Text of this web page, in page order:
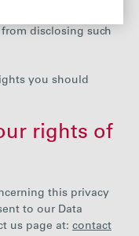
disclosing such
you should
rights of
this privacy
to our Data
us page at: contact